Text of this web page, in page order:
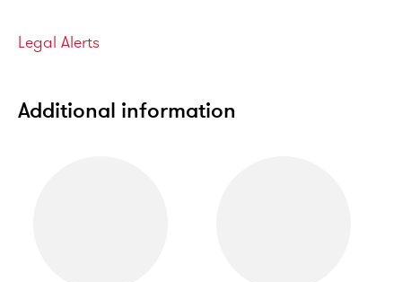
Categories
Legal Alerts
Additional information